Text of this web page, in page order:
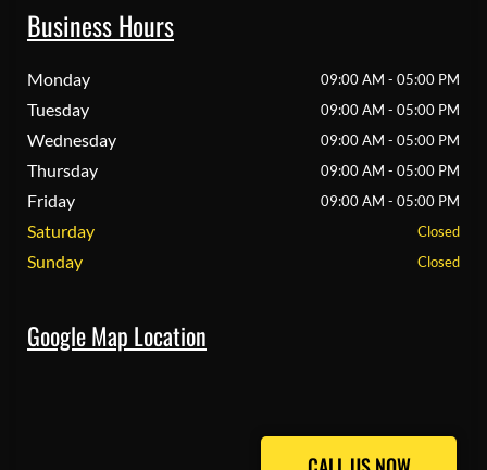
Business Hours
Monday 09:00 AM - 05:00 PM
Tuesday 09:00 AM - 05:00 PM
Wednesday 09:00 AM - 05:00 PM
Thursday 09:00 AM - 05:00 PM
Friday 09:00 AM - 05:00 PM
Saturday Closed
Sunday Closed
Google Map Location